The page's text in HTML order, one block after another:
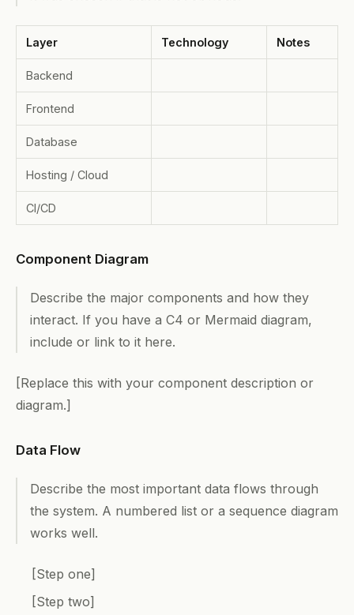
Layer Technology Notes
Backend
Frontend
Database
Hosting / Cloud
CI/CD
Component Diagram
Describe the major components and how they
interact. If you have a C4 or Mermaid diagram,
include or link to it here.
[Replace this with your component description or
diagram.]
Data Flow
Describe the most important data flows through
the system. A numbered list or a sequence diagram
works well.
[Step one]
[Step two]